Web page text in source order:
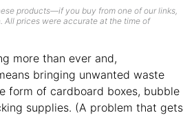
products—if you buy from one of our links,
All prices were accurate at the time of
more than ever and,
bringing unwanted waste
form of cardboard boxes, bubble
supplies. (A problem that gets